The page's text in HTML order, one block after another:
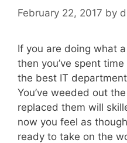
February 22, 2017 by
If you are doing what
then you’ve spent
the best IT
You’ve weeded out
replaced them will
now you feel as
ready to take on the